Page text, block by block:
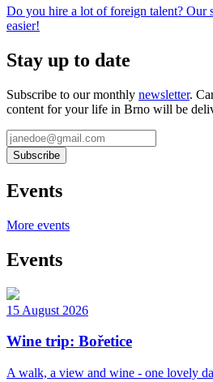
Do you hire a lot of foreign talent? Our
easier!
Stay up to date
Subscribe to our monthly newsletter.
content for your life in Brno will be
Events
More events
Events
15 August 2026
Wine trip: Bořetice
A walk, a view and wine - one lovely